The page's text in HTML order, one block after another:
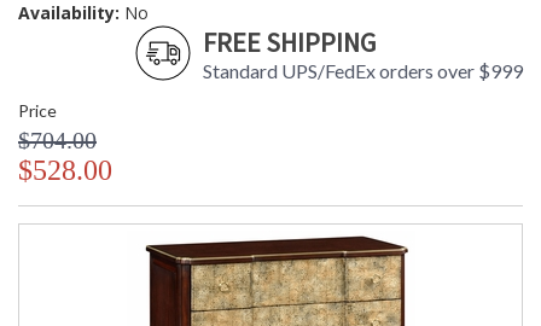
Availability: No
FREE SHIPPING
Standard UPS/FedEx orders over $999
Price
$704.00
$528.00